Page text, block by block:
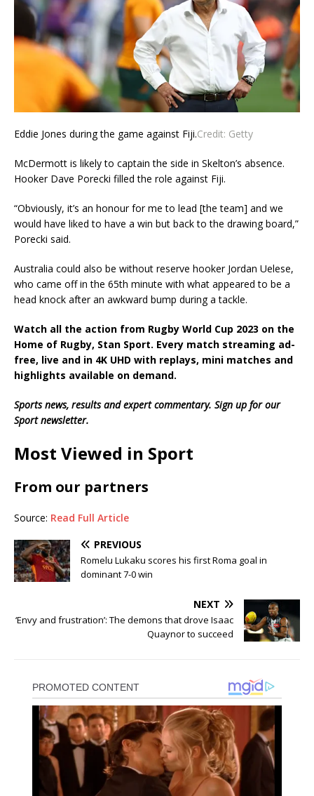
Eddie Jones during the game against Fiji.Credit: Getty
McDermott is likely to captain the side in Skelton’s absence.
Hooker Dave Porecki filled the role against Fiji.
“Obviously, it’s an honour for me to lead [the team] and we
would have liked to have a win but back to the drawing board,”
Porecki said.
Australia could also be without reserve hooker Jordan Uelese,
who came off in the 65th minute with what appeared to be a
head knock after an awkward bump during a tackle.
Watch all the action from Rugby World Cup 2023 on the
Home of Rugby, Stan Sport. Every match streaming ad-
free, live and in 4K UHD with replays, mini matches and
highlights available on demand.
Sports news, results and expert commentary. Sign up for our
Sport newsletter.
Most Viewed in Sport
From our partners
Source: Read Full Article
PREVIOUS
Romelu Lukaku scores his first Roma goal in
dominant 7-0 win
NEXT
‘Envy and frustration’: The demons that drove Isaac
Quaynor to succeed